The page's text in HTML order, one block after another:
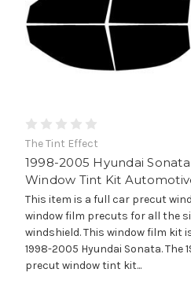
The Tint Effect
1998-2005 Hyundai
Window Tint Kit
This item is a full car precut
window film precuts for all the
windshield. This window film kit
1998-2005 Hyundai Sonata. The
precut window tint kit...